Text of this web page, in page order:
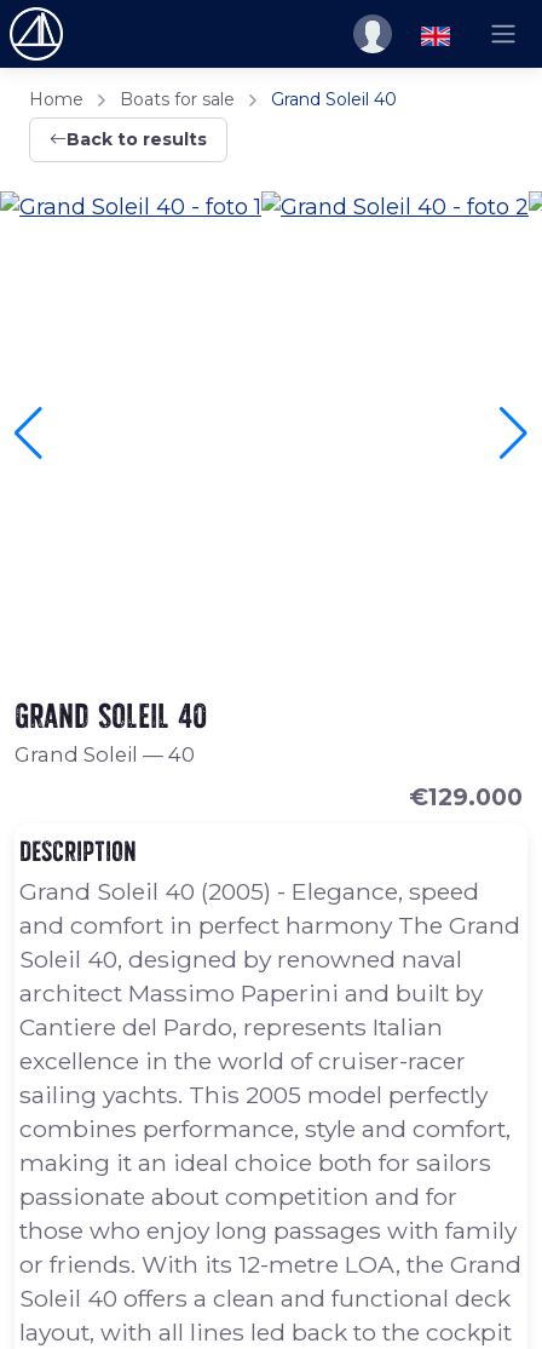
Home Boats for sale
Grand Soleil 40
Back to results
Grand Soleil 40
Grand Soleil — 40
€129.000
Description
Grand Soleil 40 (2005) - Elegance, speed
and comfort in perfect harmony The Grand
Soleil 40, designed by renowned naval
architect Massimo Paperini and built by
Cantiere del Pardo, represents Italian
excellence in the world of cruiser-racer
sailing yachts. This 2005 model perfectly
combines performance, style and comfort,
making it an ideal choice both for sailors
passionate about competition and for
those who enjoy long passages with family
or friends. With its 12-metre LOA, the Grand
Soleil 40 offers a clean and functional deck
layout, with all lines led back to the cockpit